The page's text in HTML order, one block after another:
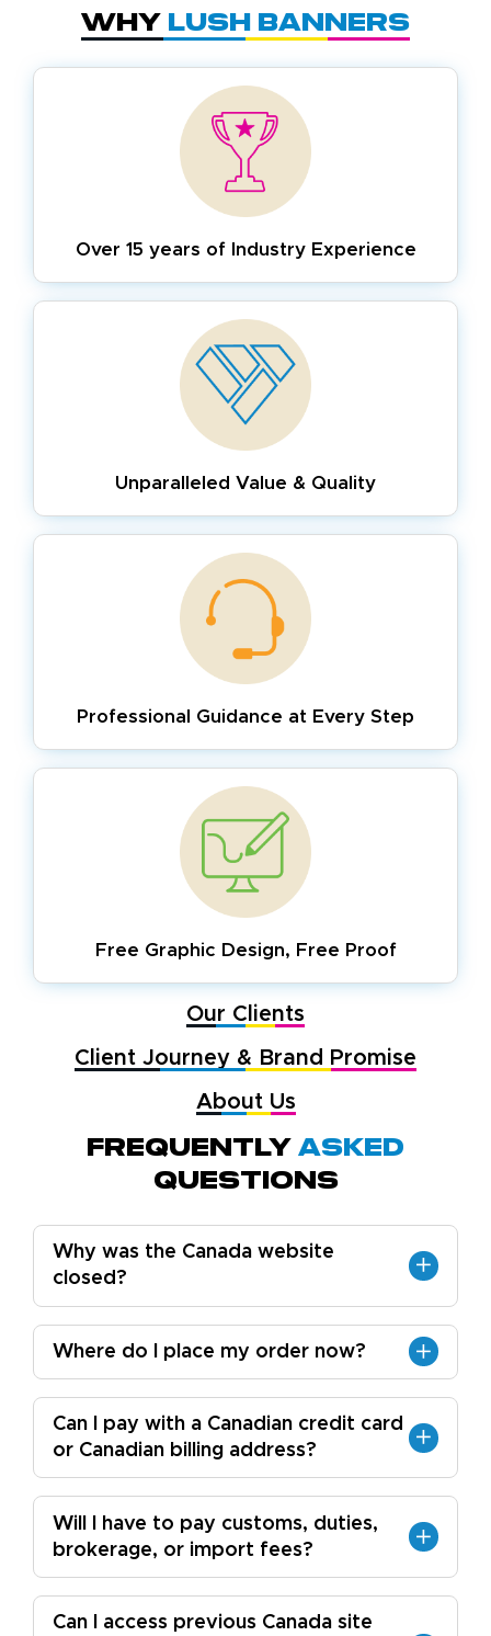
Why Lush Banners
Over 15 years ofIndustry Experience
Unparalleled Value & Quality
Professional Guidance at Every Step
Free Graphic Design, Free Proof
Our Clients
Client Journey & Brand Promise
About Us
Frequently Asked
Questions
Why was the Canada website
closed?
Where do I place my order now?
Can I pay with a Canadian credit card
or Canadian billing address?
Will I have to pay customs, duties,
brokerage, or import fees?
Can I access previous Canada site